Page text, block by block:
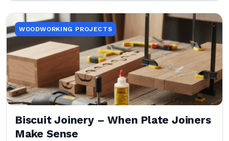
WOODWORKING PROJECTS
Biscuit Joinery – When Plate Joiners
Make Sense